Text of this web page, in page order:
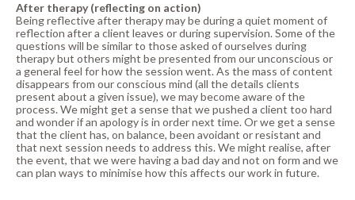
After therapy (reflecting on action)
Being reflective after therapy may be during a quiet moment of
reflection after a client leaves or during supervision. Some of the
questions will be similar to those asked of ourselves during
therapy but others might be presented from our unconscious or
a general feel for how the session went. As the mass of content
disappears from our conscious mind (all the details clients
present about a given issue), we may become aware of the
process. We might get a sense that we pushed a client too hard
and wonder if an apology is in order next time. Or we get a sense
that the client has, on balance, been avoidant or resistant and
that next session needs to address this. We might realise, after
the event, that we were having a bad day and not on form and we
can plan ways to minimise how this affects our work in future.